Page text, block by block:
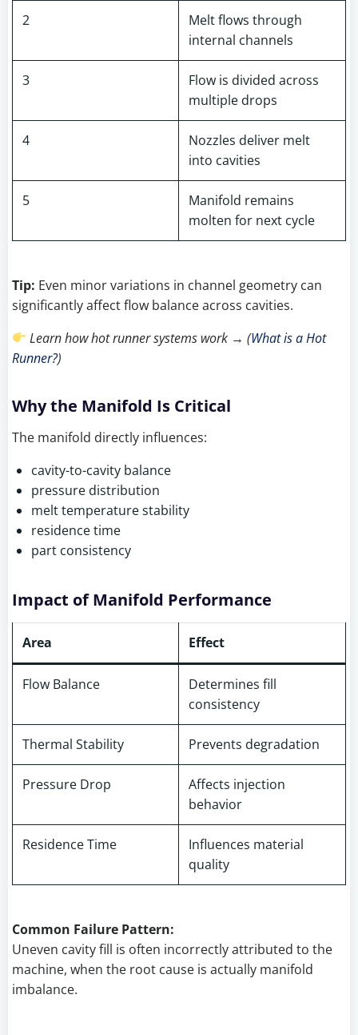
2
Melt flows through
internal channels
3
Flow is divided across
multiple drops
4
Nozzles deliver melt
into cavities
5
Manifold remains
molten for next cycle
Tip: Even minor variations in channel geometry can
significantly affect flow balance across cavities.
Learn how hot runner systems work → (What is a Hot
Runner?)
Why the Manifold Is Critical
The manifold directly influences:
cavity-to-cavity balance
pressure distribution
melt temperature stability
residence time
part consistency
Impact of Manifold Performance
Area Effect
Flow Balance
Determines fill
consistency
Thermal Stability Prevents degradation
Pressure Drop
Affects injection
behavior
Residence Time
Influences material
quality
Common Failure Pattern:
Uneven cavity fill is often incorrectly attributed to the
machine, when the root cause is actually manifold
imbalance.